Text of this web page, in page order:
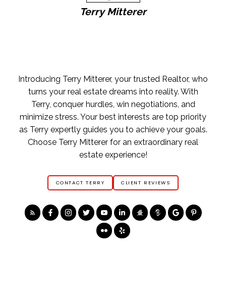
Home Buying Tips
ASK AN EXPERT
Terry Mitterer
Introducing Terry Mitterer, your trusted Realtor, who
turns your real estate dreams into reality. With
Terry, conquer hurdles, win negotiations, and
minimize stress. Your best interests are top priority
as Terry expertly guides you to achieve your goals.
Choose Terry Mitterer for an extraordinary real
estate experience!
CONTACT TERRY CLIENT REVIEWS